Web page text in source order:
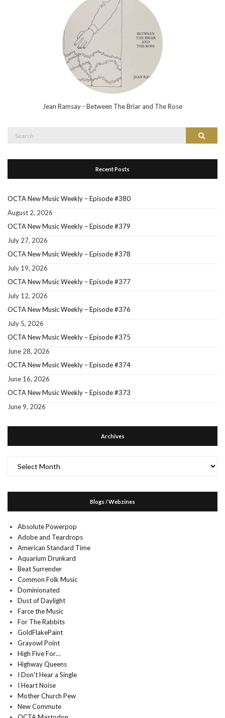
Jean Ramsay - Between The Briar and The Rose
Search
Recent Posts
OCTA New Music Weekly – Episode #380
August 2, 2026
OCTA New Music Weekly – Episode #379
July 27, 2026
OCTA New Music Weekly – Episode #378
July 19, 2026
OCTA New Music Weekly – Episode #377
July 12, 2026
OCTA New Music Weekly – Episode #376
July 5, 2026
OCTA New Music Weekly – Episode #375
June 28, 2026
OCTA New Music Weekly – Episode #374
June 16, 2026
OCTA New Music Weekly – Episode #373
June 9, 2026
Archives
Blogs / Webzines
Absolute Powerpop
Adobe and Teardrops
American Standard Time
Aquarium Drunkard
Beat Surrender
Common Folk Music
Dominionated
Dust of Daylight
Farce the Music
For The Rabbits
GoldFlakePaint
Grayowl Point
High Five For…
Highway Queens
I Don't Hear a Single
I Heart Noise
Mother Church Pew
New Commute